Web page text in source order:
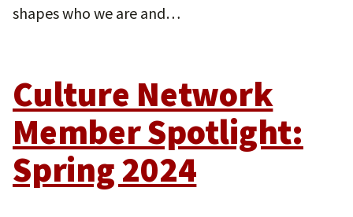
shapes who we are and…
Culture Network
Member Spotlight:
Spring 2024